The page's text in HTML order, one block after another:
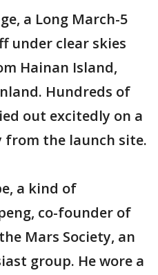
a Long March-5
under clear skies
Hainan Island,
Hundreds of
out excitedly on a
from the launch site.
a kind of
co-founder of
Mars Society, an
group. He wore a